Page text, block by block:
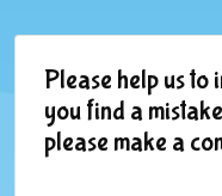
Please help us
you find a
please make a